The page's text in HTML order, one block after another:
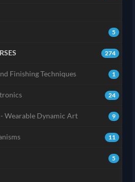
5
274
1
Finishing Techniques
24
9
Wearable Dynamic Art
11
5